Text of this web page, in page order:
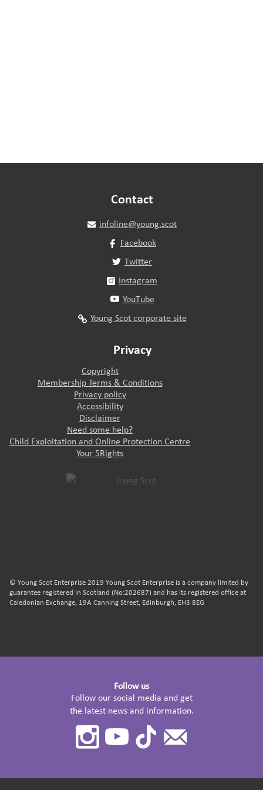
Contact
infoline@young.scot
Facebook
Twitter
Instagram
YouTube
Young Scot corporate site
Privacy
Copyright
Membership Terms & Conditions
Privacy policy
Accessibility
Disclaimer
Need some help?
Child Exploitation and Online Protection Centre
Your 5Rights
© Young Scot Enterprise 2019 Young Scot Enterprise is a company limited by
guarantee registered in Scotland (No:202687) and has its registered office at
Caledonian Exchange, 19A Canning Street, Edinburgh, EH3 8EG
Follow us
Follow our social media and get
the latest news and information.
Instagram
Youtube
TikTok